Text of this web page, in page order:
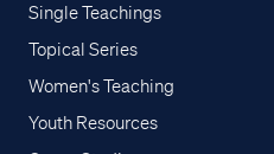
Single Teachings
Topical Series
Women's Teaching
Youth Resources